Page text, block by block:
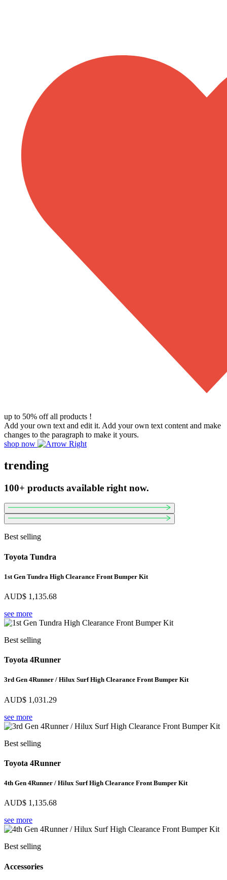
up to 50% off all products !
Add your own text and edit it. Add your own text content and make
changes to the paragraph to make it yours.
shop now
trending
100+ products available right now.
Best selling
Toyota Tundra
1st Gen Tundra High Clearance Front Bumper Kit
AUD$ 1,135.68
see more
Best selling
Toyota 4Runner
3rd Gen 4Runner / Hilux Surf High Clearance Front Bumper Kit
AUD$ 1,031.29
see more
Best selling
Toyota 4Runner
4th Gen 4Runner / Hilux Surf High Clearance Front Bumper Kit
AUD$ 1,135.68
see more
Best selling
Accessories